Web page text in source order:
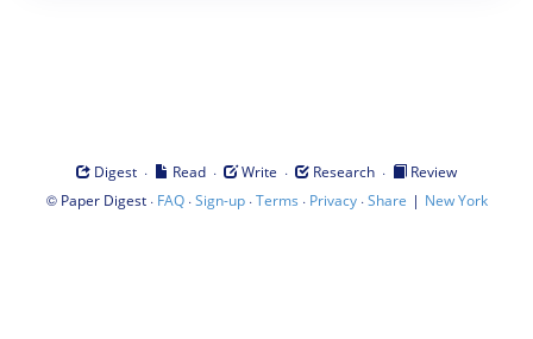
Digest · Read · Write · Research ·
Review
© Paper Digest· FAQ·Sign-up·Terms · Privacy·Share | New York